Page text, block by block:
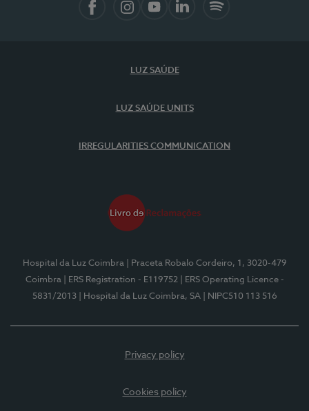
LUZ SAÚDE
LUZ SAÚDE UNITS
IRREGULARITIES COMMUNICATION
Hospital da Luz Coimbra
| Praceta Robalo Cordeiro, 1, 3020-479
Coimbra
| ERS Registration - E119752
| ERS Operating Licence -
5831/2013
| Hospital da Luz Coimbra, SA | NIPC510 113 516
Privacy policy
Cookies policy